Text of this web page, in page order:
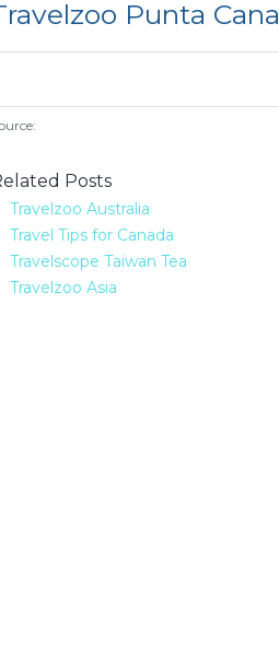
Punta Cana
Posts
Travelzoo Australia
Travel Tips for Canada
Travelscope Taiwan Tea
Travelzoo Asia